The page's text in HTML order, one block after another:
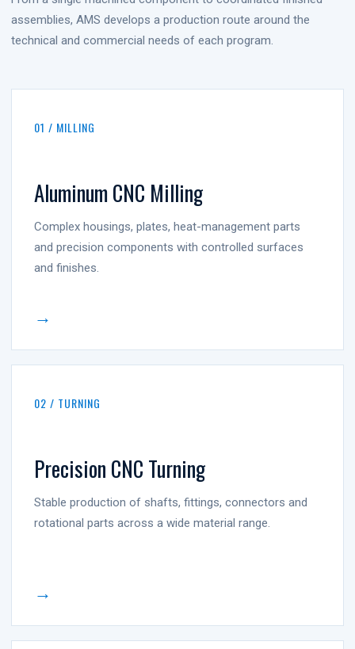
assemblies, AMS develops a production route around the
technical and commercial needs of each program.
01 / MILLING
Aluminum CNC Milling
Complex housings, plates, heat-management parts
and precision components with controlled surfaces
and finishes.
→
02 / TURNING
Precision CNC Turning
Stable production of shafts, fittings, connectors and
rotational parts across a wide material range.
→